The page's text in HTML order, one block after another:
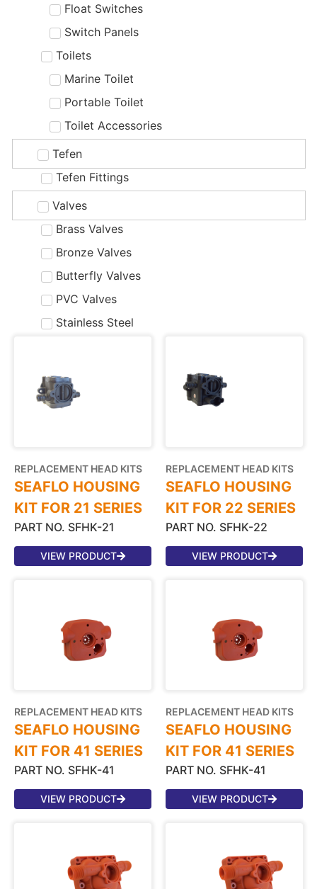
Float Switches
Switch Panels
Toilets
Marine Toilet
Portable Toilet
Toilet Accessories
Tefen
Tefen Fittings
Valves
Brass Valves
Bronze Valves
Butterfly Valves
PVC Valves
Stainless Steel
REPLACEMENT HEAD KITS
SEAFLO HOUSING
KIT FOR 21 SERIES
PART NO. SFHK-21
VIEW PRODUCT
REPLACEMENT HEAD KITS
SEAFLO HOUSING
KIT FOR 22 SERIES
PART NO. SFHK-22
VIEW PRODUCT
REPLACEMENT HEAD KITS
SEAFLO HOUSING
KIT FOR 41 SERIES
PART NO. SFHK-41
VIEW PRODUCT
REPLACEMENT HEAD KITS
SEAFLO HOUSING
KIT FOR 41 SERIES
PART NO. SFHK-41
VIEW PRODUCT